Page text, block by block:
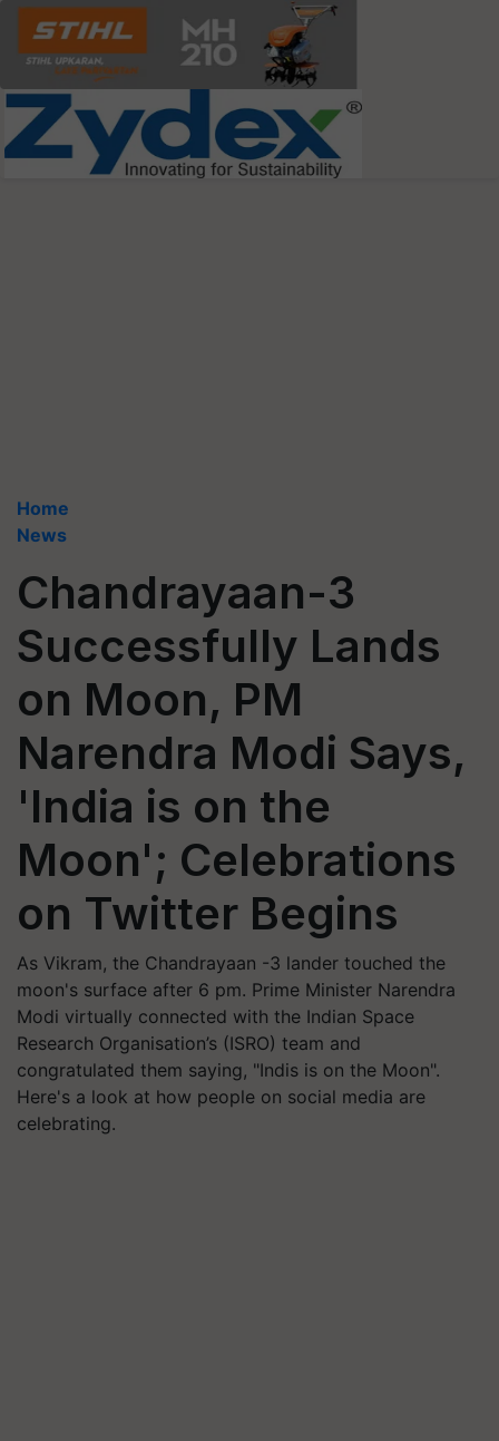
Home
News
Chandrayaan-3
Successfully Lands
on Moon, PM
Narendra Modi Says,
'India is on the
Moon'; Celebrations
on Twitter Begins
As Vikram, the Chandrayaan -3 lander touched the
moon's surface after 6 pm. Prime Minister Narendra
Modi virtually connected with the Indian Space
Research Organisation’s (ISRO) team and
congratulated them saying, "Indis is on the Moon".
Here's a look at how people on social media are
celebrating.